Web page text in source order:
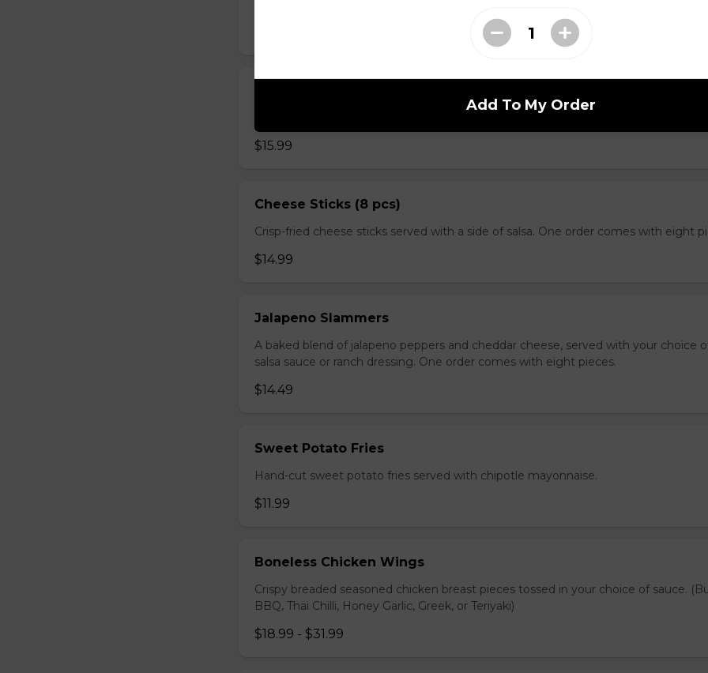
Breaded mushrooms, crisp fried until golden brown, and served with dill dip on the
$15.99
Cheese Sticks (8 pcs)
Crisp-fried cheese sticks served with a side of salsa. One order comes with eight
$14.99
Jalapeno Slammers
A baked blend of jalapeno peppers and cheddar cheese, served with your choice
salsa sauce or ranch dressing. One order comes with eight pieces.
$14.49
Sweet Potato Fries
Hand-cut sweet potato fries served with chipotle mayonnaise.
$11.99
Boneless Chicken Wings
Crispy breaded seasoned chicken breast pieces tossed in your choice of sauce.
BBQ, Thai Chilli, Honey Garlic, Greek, or Teriyaki)
$18.99 - $31.99
Add To My Order